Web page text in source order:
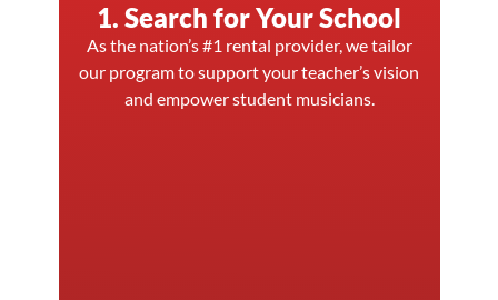
1. Search for Your School
As the nation’s #1 rental provider, we tailor
our program to support your teacher’s vision
and empower student musicians.